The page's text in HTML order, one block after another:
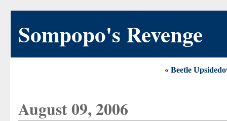
Sompopo's Revenge
« Beetle
August 09, 2006